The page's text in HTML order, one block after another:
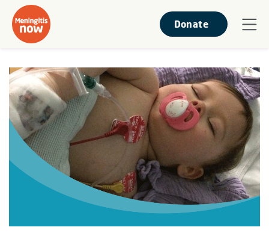
Donate